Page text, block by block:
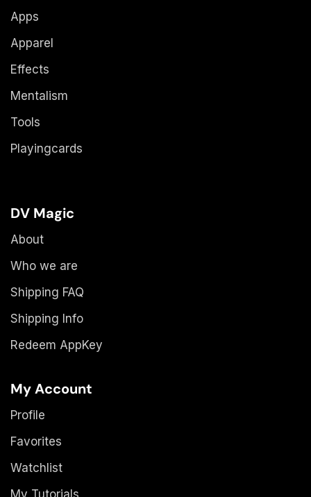
Apps
Apparel
Effects
Mentalism
Tools
Playingcards
DV Magic
About
Who we are
Shipping FAQ
Shipping Info
Redeem AppKey
My Account
Profile
Favorites
Watchlist
My Tutorials